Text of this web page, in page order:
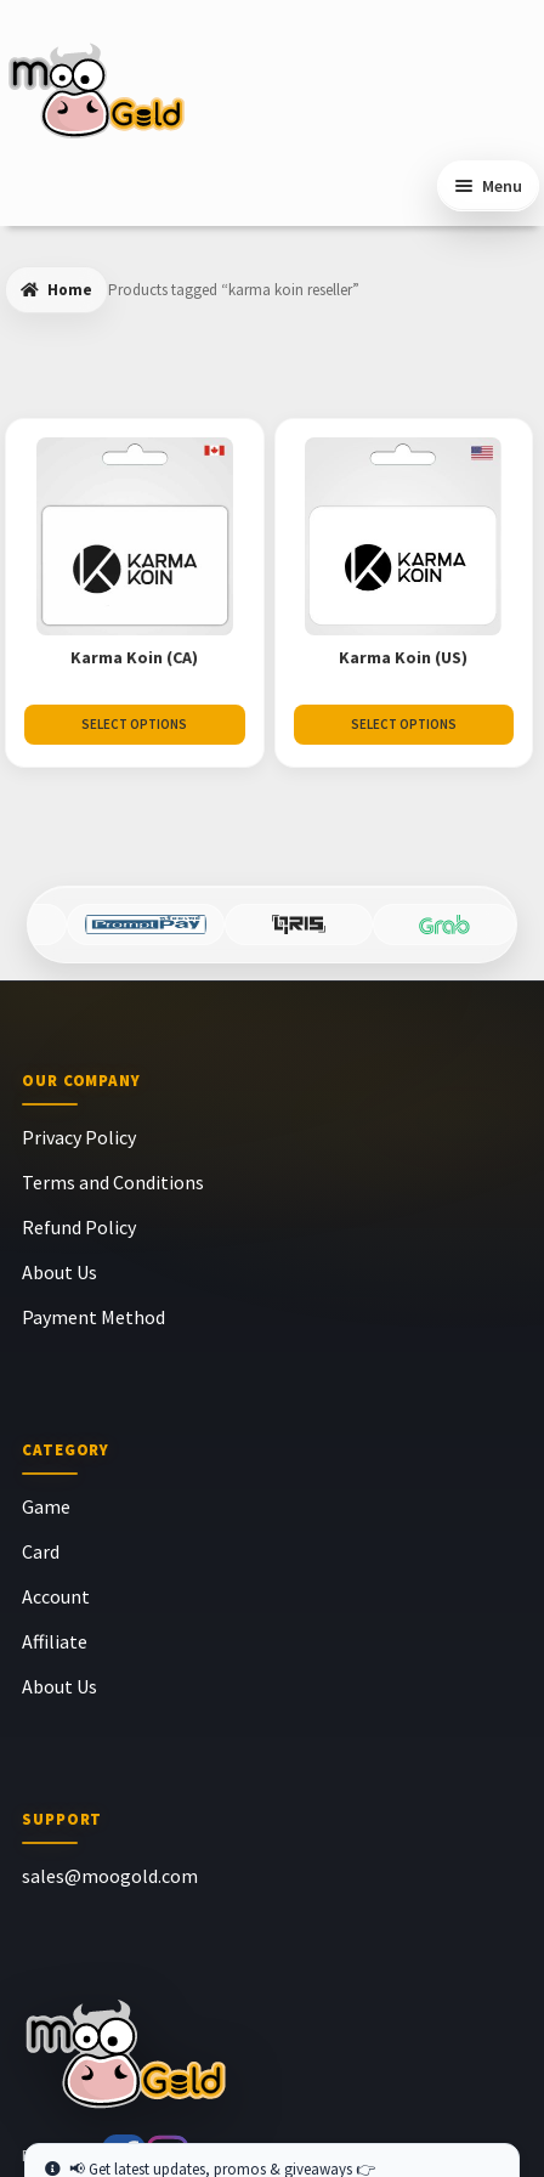
navigation
content
Menu
Home Products tagged “karma koin reseller”
Karma Koin (CA)
SELECT OPTIONS
Karma Koin (US)
SELECT OPTIONS
OUR COMPANY
Privacy Policy
Terms and Conditions
Refund Policy
About Us
Payment Method
CATEGORY
Game
Card
Account
Affiliate
About Us
SUPPORT
sales@moogold.com
Follow us at
📢 Get latest updates, promos & giveaways 👉